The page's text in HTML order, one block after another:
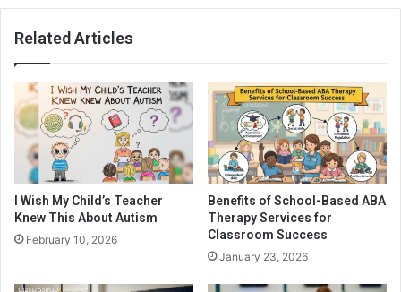
Related Articles
I Wish My Child’s Teacher
Knew This About Autism
February 10, 2026
Benefits of School-Based ABA
Therapy Services for
Classroom Success
January 23, 2026